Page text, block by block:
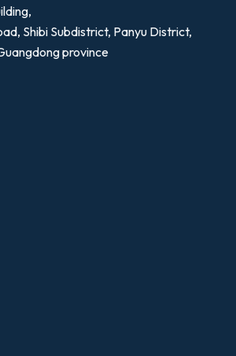
Shibi Subdistrict, Panyu District,
province